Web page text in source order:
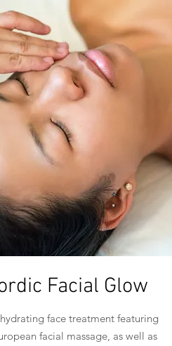
Facial Glow
face treatment featuring
facial massage, as well as